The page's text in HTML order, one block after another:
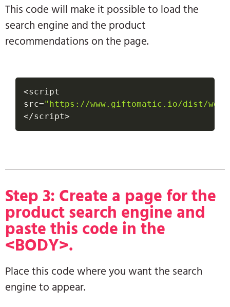
This code will make it possible to load the
search engine and the product
recommendations on the page.
<script
src="https://www.giftomatic.io/dist/
</script>
Step 3: Create a page for the
product search engine and
paste this code in the
<BODY>.
Place this code where you want the search
engine to appear.